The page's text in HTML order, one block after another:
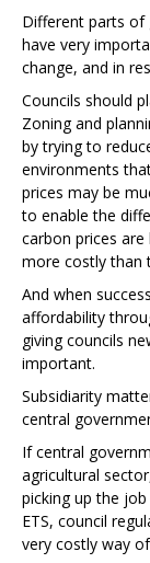
Different parts of
have very
change, and in
Councils should
Zoning and
by trying to
environments
prices may be
to enable the
carbon prices
more costly than
And when
affordability
giving councils
important.
Subsidiarity
central
If central
agricultural
picking up the
ETS, council
very costly way